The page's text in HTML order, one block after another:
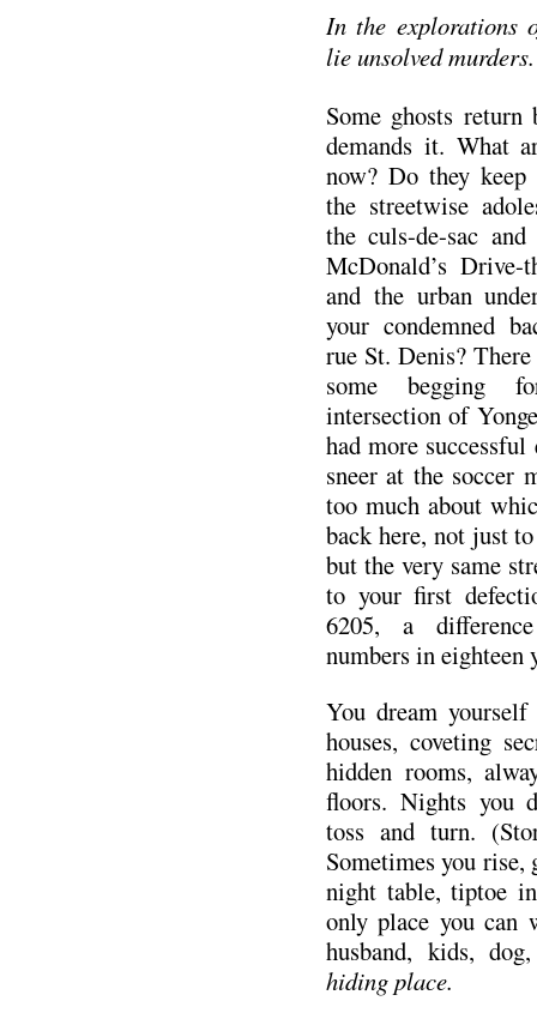
In the explorations
lie unsolved murders.
Some ghosts return
demands it. What
now? Do they keep
the streetwise
the culs-de-sac
McDonald’s
and the urban
your condemned
rue St. Denis?
some begging
intersection of
had more
sneer at the
too much about
back here, not just
but the very same
to your first
6205, a
numbers in
You dream
houses, coveting
hidden rooms,
floors. Nights you
toss and turn.
Sometimes you rise,
night table, tiptoe
only place you can
husband, kids,
hiding place.